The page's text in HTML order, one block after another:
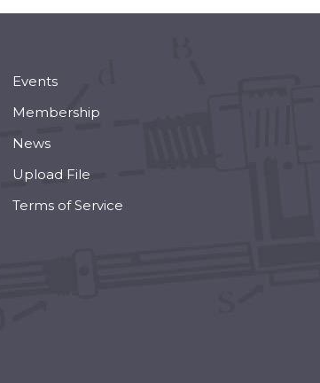
Events
Membership
News
Upload File
Terms of Service